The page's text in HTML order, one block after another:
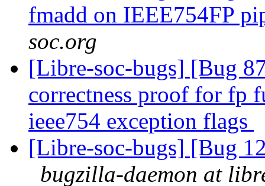
fmadd on IEEE754FP
soc.org
[Libre-soc-bugs] [Bug
correctness proof for fp
ieee754 exception flags
[Libre-soc-bugs] [Bug
bugzilla-daemon at